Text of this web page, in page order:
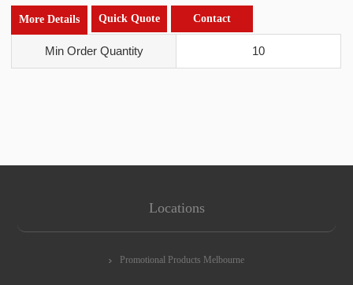
More Details Quick Quote Contact
Min Order Quantity 10
Locations
Promotional Products Melbourne